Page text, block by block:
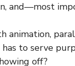
and—most
animation,
to serve
off?